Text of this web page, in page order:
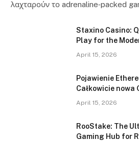
λαχταρούν το adrenaline‑packed
Staxino Casino:
Play for the
April 15, 2026
Pojawienie
Całkowicie nowa
April 15, 2026
RooStake: The
Gaming Hub for